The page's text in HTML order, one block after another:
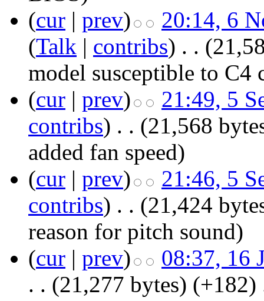
(cur | prev)
20:14, 6
(Talk | contribs) . .
model susceptible to C4
(cur | prev)
21:49, 5
contribs) . . (21,568
added fan speed)
(cur | prev)
21:46, 5
contribs) . . (21,424
reason for pitch sound)
(cur | prev)
08:37, 16
. . (21,277 bytes) (+182)